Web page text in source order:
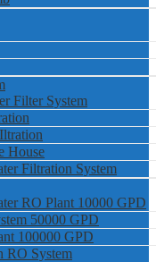
Filter System
House
Filtration System
RO Plant 10000 GPD
50000 GPD
100000 GPD
RO System